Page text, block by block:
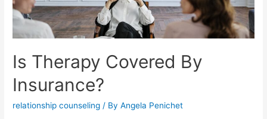
Is Therapy Covered By
Insurance?
relationship counseling / ByAngela Penichet